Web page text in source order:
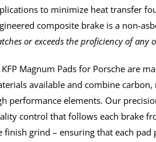
to minimize heat transfer
composite brake is a non-
or exceeds the proficiency of any
KFP Magnum Pads for Porsche are
available and combine
performance elements. Our
control that follows each brake
finish grind – ensuring that each